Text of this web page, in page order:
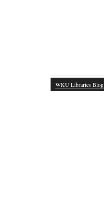
WKU Libraries Blog